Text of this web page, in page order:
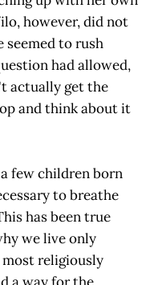
however, did not
seemed to rush
had allowed,
actually get the
and think about it
few children born
to breathe
has been true
we live only
religiously